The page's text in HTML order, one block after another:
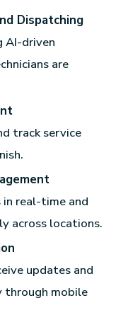
Dispatching
AI-driven
are
track service
real-time and
across locations.
updates and
through mobile